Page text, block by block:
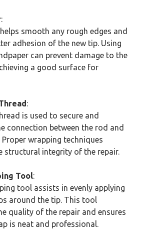
:
smooth any rough edges and
adhesion of the new tip. Using
can prevent damage to the
a good surface for
:
is used to secure and
connection between the rod and
Proper wrapping techniques
structural integrity of the repair.
Tool:
tool assists in evenly applying
around the tip. This tool
quality of the repair and ensures
is neat and professional.